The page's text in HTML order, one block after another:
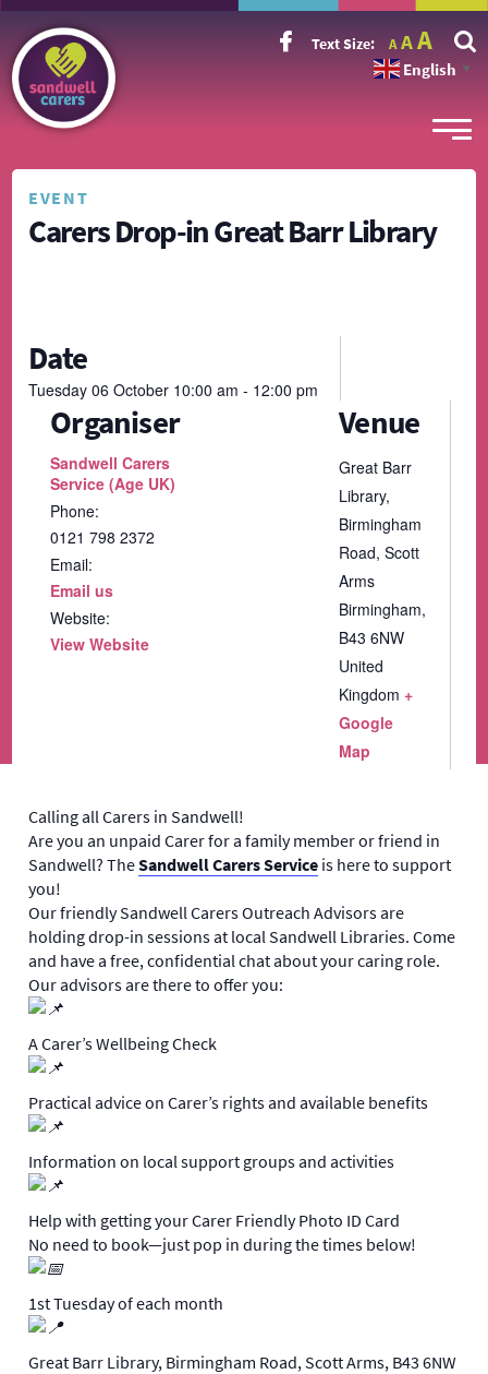
Text Size: A
Decrease
font
size.
A Reset
font
size.
A
font
size.
English ▼
EVENT
Carers Drop-in Great Barr Library
Date
Tuesday 06 October 10:00 am - 12:00 pm
Venue
Great Barr
Library,
Birmingham
Road, Scott
Arms
Birmingham,
B43 6NW
United
Kingdom +
Google
Map
Organiser
Sandwell Carers
Service (Age UK)
Phone:
0121 798 2372
Email:
Email us
Website:
View Website
Calling all Carers in Sandwell!
Are you an unpaid Carer for a family member or friend in
Sandwell? TheSandwell Carers Service is here to support
you!
Our friendly Sandwell Carers Outreach Advisors are
holding drop-in sessions at local Sandwell Libraries. Come
and have a free, confidential chat about your caring role.
Our advisors are there to offer you:
A Carer’s Wellbeing Check
Practical advice on Carer’s rights and available benefits
Information on local support groups and activities
Help with getting your Carer Friendly Photo ID Card
No need to book—just pop in during the times below!
1st Tuesday of each month
Great Barr Library, Birmingham Road, Scott Arms, B43 6NW